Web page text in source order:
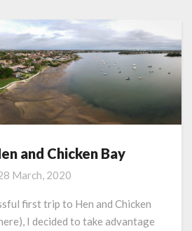
and Chicken Bay
March, 2020
first trip to Hen and Chicken
I decided to take advantage